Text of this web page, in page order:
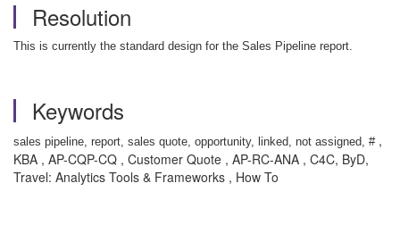
Resolution
This is currently the standard design for the Sales Pipeline report.
Keywords
sales pipeline, report, sales quote, opportunity, linked, not assigned, #,
KBA , AP-CQP-CQ , Customer Quote , AP-RC-ANA , C4C, ByD,
Travel: Analytics Tools & Frameworks , How To